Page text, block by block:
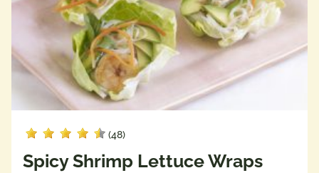
(48)
Spicy Shrimp Lettuce Wraps